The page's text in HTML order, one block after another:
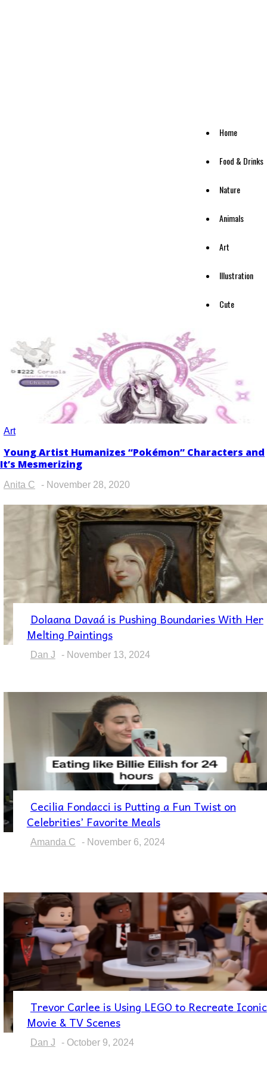
Home
Food & Drinks
Nature
Animals
Art
Illustration
Cute
Art
Section
Heading
Young Artist Humanizes “Pokémon” Characters and
It’s Mesmerizing
Anita C - November 28, 2020
Section
Heading
Dolaana Davaá is Pushing Boundaries With Her
Melting Paintings
Dan J - November 13, 2024
Section
Heading
Cecilia Fondacci is Putting a Fun Twist on
Celebrities’ Favorite Meals
Amanda C - November 6, 2024
Section
Heading
Trevor Carlee is Using LEGO to Recreate Iconic
Movie & TV Scenes
Dan J - October 9, 2024